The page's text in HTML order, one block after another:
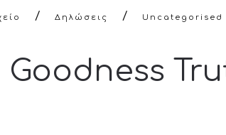
Δηλώσεις Uncategorised
Goodness